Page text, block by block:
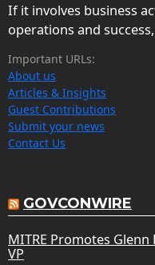
If it involves business
operations and
Important URLs:
About us
Articles & Insights
Guest Contributions
Submit your news
Contact Us
GOVCONWIRE
MITRE Promotes
VP